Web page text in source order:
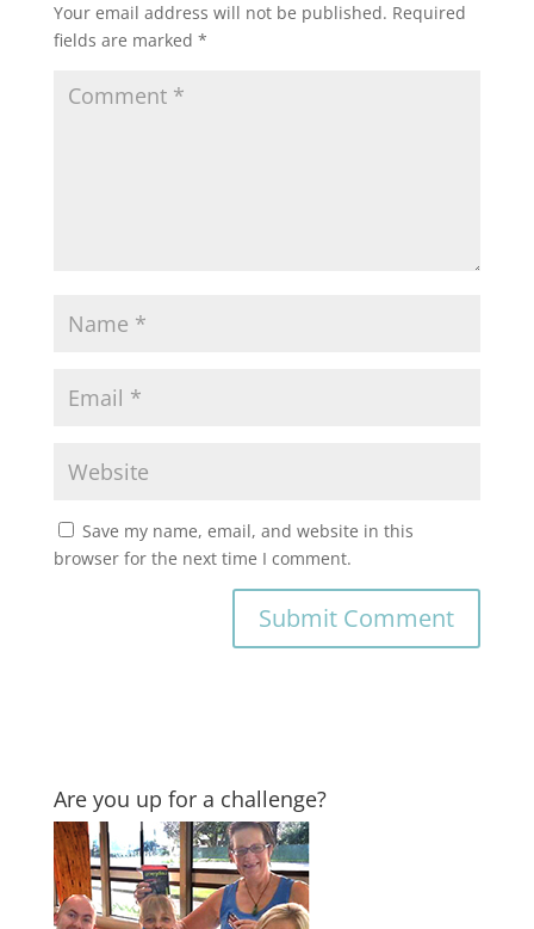
Your email address will not be published. Required
fields are marked *
Save my name, email, and website in this
browser for the next time I comment.
Are you up for a challenge?